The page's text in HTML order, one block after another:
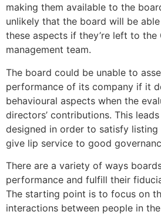
making them available to the
unlikely that the board will be
these aspects if they’re left to the
management team.
The board could be unable to
performance of its company if it
behavioural aspects when the
directors’ contributions. This
designed in order to satisfy
give lip service to good
There are a variety of ways
performance and fulfill their
The starting point is to focus on
interactions between people in